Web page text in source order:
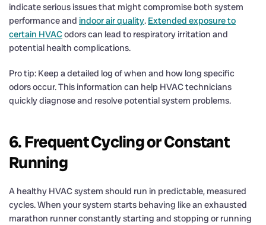
indicate serious issues that might compromise both system
performance and indoor air quality. Extended exposure to
certain HVACodors can lead to respiratory irritation and
potential health complications.
Pro tip: Keep a detailed log of when and how long specific
odors occur. This information can help HVAC technicians
quickly diagnose and resolve potential system problems.
6. Frequent Cycling or Constant
Running
A healthy HVAC system should run in predictable, measured
cycles. When your system starts behaving like an exhausted
marathon runner constantly starting and stopping or running